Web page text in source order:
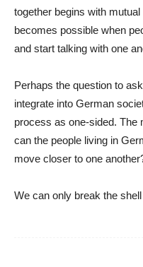
together begins with
becomes possible when
and start talking with one
Perhaps the question to
integrate into German
process as one-sided. The
can the people living in
move closer to one
We can only break the